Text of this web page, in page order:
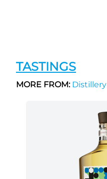
TASTINGS
MORE FROM:Distillery